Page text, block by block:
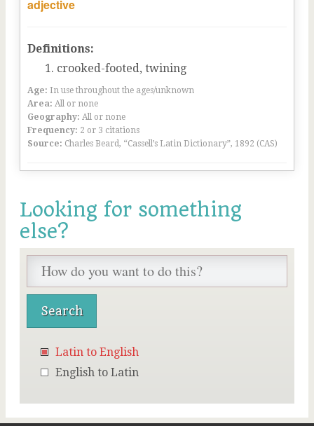
adjective
Definitions:
crooked-footed, twining
Age: In use throughout the ages/unknown
Area: All or none
Geography: All or none
Frequency: 2 or 3 citations
Source: Charles Beard, “Cassell’s Latin Dictionary”, 1892 (CAS)
Looking for something
else?
Latin to English
English to Latin